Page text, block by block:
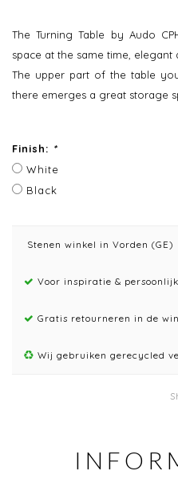
The Turning Table by Audo
space at the same time, elegant
The upper part of the table
there emerges a great storage
Finish: *
White
Black
Stenen winkel in Vorden (GE)
Voor inspiratie &
Gratis retourneren in de
Wij gebruiken gerecycled